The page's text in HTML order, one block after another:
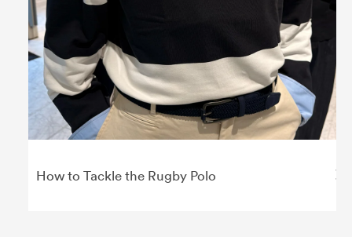
How to Tackle the Rugby Polo